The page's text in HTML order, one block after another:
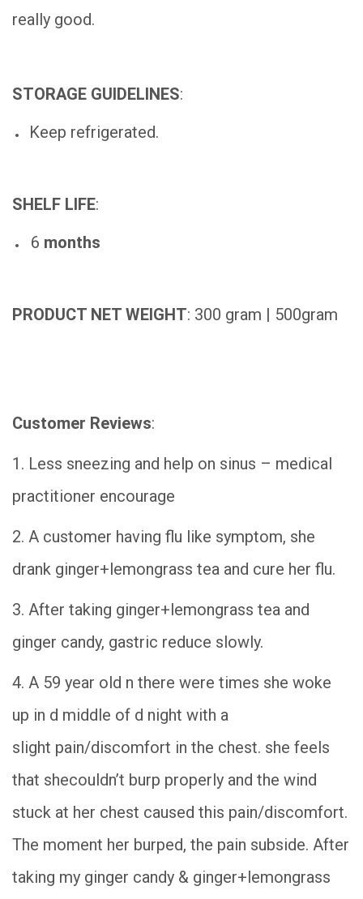
really good.
STORAGE GUIDELINES:
Keep refrigerated.
SHELF LIFE:
6 months
PRODUCT NET WEIGHT: 300 gram | 500gram
Customer Reviews:
1. Less sneezing and help on sinus – medical
practitioner encourage
2. A customer having flu like symptom, she
drank ginger+lemongrass tea and cure her flu.
3. After taking ginger+lemongrass tea and
ginger candy, gastric reduce slowly.
4. A 59 year old n there were times she woke
up in d middle of d night with a
slight pain/discomfort in the chest. she feels
that shecouldn’t burp properly and the wind
stuck at her chest caused this pain/discomfort.
The moment her burped, the pain subside. After
taking my ginger candy & ginger+lemongrass